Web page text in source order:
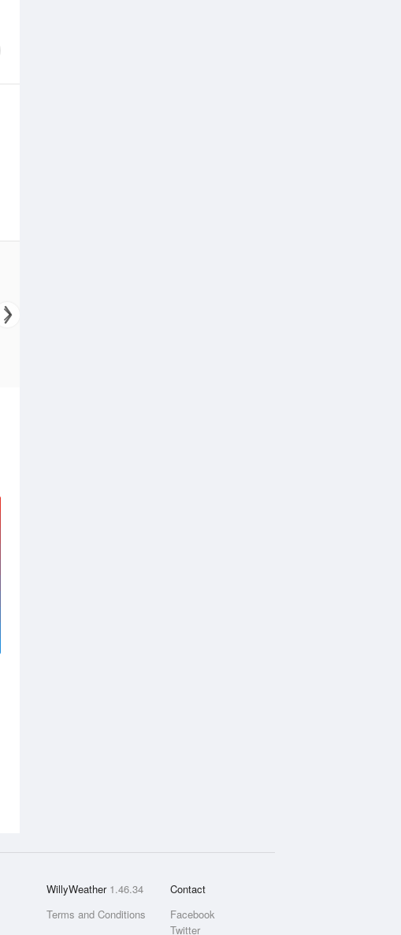
WillyWeather 1.46.34
Terms and Conditions
Contact
Facebook
Twitter